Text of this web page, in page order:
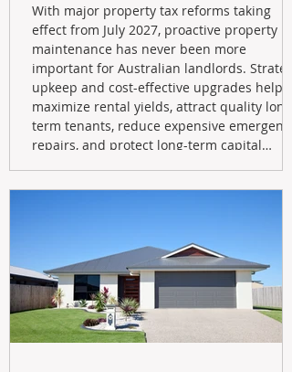
With major property tax reforms taking
effect from July 2027, proactive property
maintenance has never been more
important for Australian landlords.
upkeep and cost-effective upgrades help
maximize rental yields, attract quality long-
term tenants, reduce expensive emergency
repairs, and protect long-term capital